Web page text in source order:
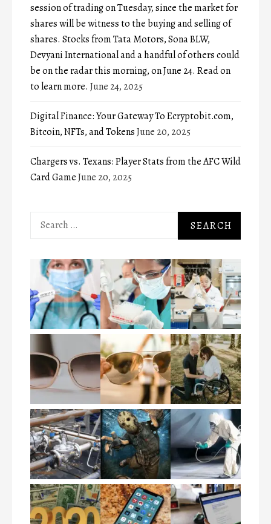
session of trading on Tuesday, since the market for
shares will be witness to the buying and selling of
shares. Stocks from Tata Motors, Sona BLW,
Devyani International and a handful of others could
be on the radar this morning, on June 24. Read on
to learn more. June 24, 2025
Digital Finance: Your Gateway To Ecryptobit.com,
Bitcoin, NFTs, and TokensJune 20, 2025
Chargers vs. Texans: Player Stats from the AFC Wild
Card GameJune 20, 2025
Search